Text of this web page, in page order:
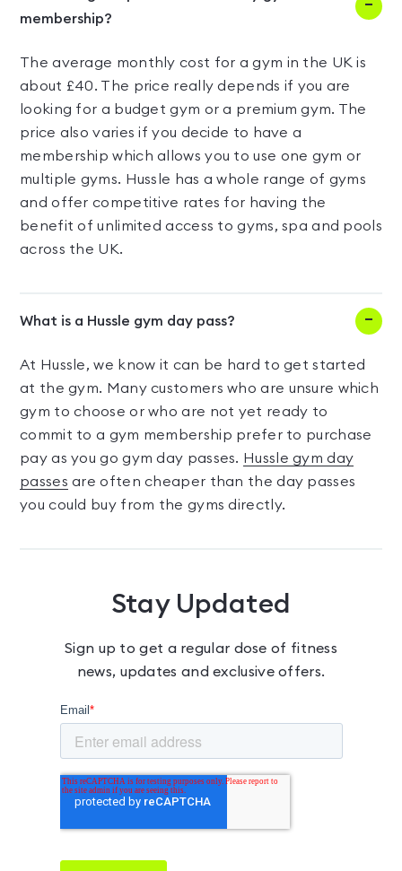
membership?
The average monthly cost for a gym in the UK is
about £40. The price really depends if you are
looking for a budget gym or a premium gym. The
price also varies if you decide to have a
membership which allows you to use one gym or
multiple gyms. Hussle has a whole range of gyms
and offer competitive rates for having the
benefit of unlimited access to gyms, spa and pools
across the UK.
What is a Hussle gym day pass?
At Hussle, we know it can be hard to get started
at the gym. Many customers who are unsure which
gym to choose or who are not yet ready to
commit to a gym membership prefer to purchase
pay as you go gym day passes. Hussle gym day
passes are often cheaper than the day passes
you could buy from the gyms directly.
Stay Updated
Sign up to get a regular dose of fitness
news, updates and exclusive offers.